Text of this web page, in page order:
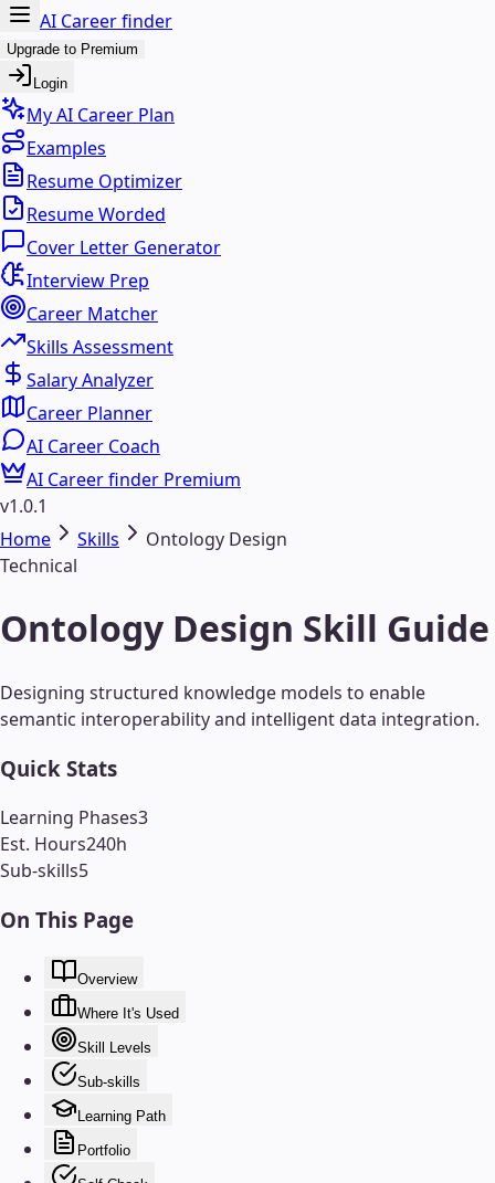
AI Career finder
Upgrade to Premium
Login
My AI Career Plan
Examples
Resume Optimizer
Resume Worded
Cover Letter Generator
Interview Prep
Career Matcher
Skills Assessment
Salary Analyzer
Career Planner
AI Career Coach
AI Career finder Premium
v1.0.1
Home
Skills
Ontology Design
Technical
Ontology Design Skill Guide
Designing structured knowledge models to enable
semantic interoperability and intelligent data integration.
Quick Stats
Learning Phases3
Est. Hours240h
Sub-skills5
On This Page
Overview
Where It's Used
Skill Levels
Sub-skills
Learning Path
Portfolio